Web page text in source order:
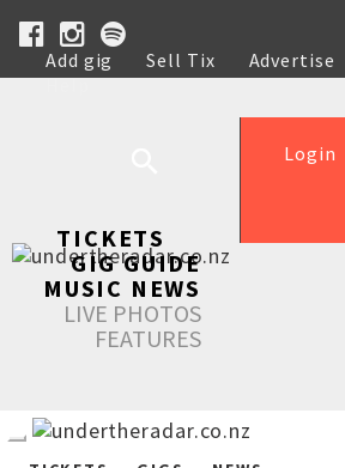
Add gig Sell Tix Advertise
Help
Login
TICKETS
GIG GUIDE
MUSIC NEWS
LIVE PHOTOS
FEATURES